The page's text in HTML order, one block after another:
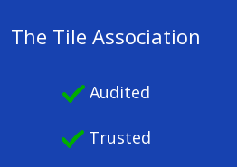
The Tile Association
Audited
Trusted